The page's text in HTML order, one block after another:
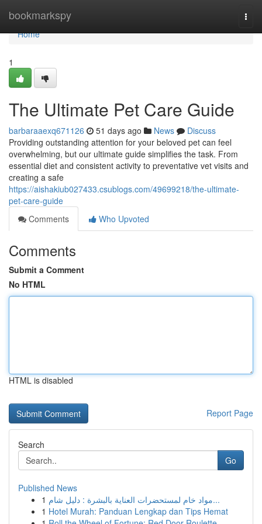
bookmarkspy
Home
Home
1
The Ultimate Pet Care Guide
barbaraaexq671126 51 days ago News
Discuss
Providing outstanding attention for your beloved pet can feel
overwhelming, but our ultimate guide simplifies the task. From
essential diet and consistent activity to preventative vet visits and
creating a safe
https://aishakiub027433.csublogs.com/49699218/the-ultimate-
pet-care-guide
Comments
Who Upvoted
Comments
Submit a Comment
No HTML
HTML is disabled
Report Page
Search
Go
Published News
1
مواد خام لمستحضرات العناية بالبشرة : دليل شام...
1 Hotel Murah: Panduan Lengkap dan Tips Hemat